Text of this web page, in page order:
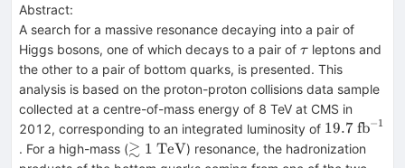
Abstract:
A search for a massive resonance decaying into a pair of
Higgs bosons, one of which decays to a pair of \tau
τleptons and
the other to a pair of bottom quarks, is presented. This
analysis is based on the proton-proton collisions data sample
collected at a centre-of-mass energy of 8 TeV at CMS in
2012, corresponding to an integrated luminosity of 19.7 fb−1
. For a high-mass (\gtrsim
≳ 1 TeV) resonance, the hadronization